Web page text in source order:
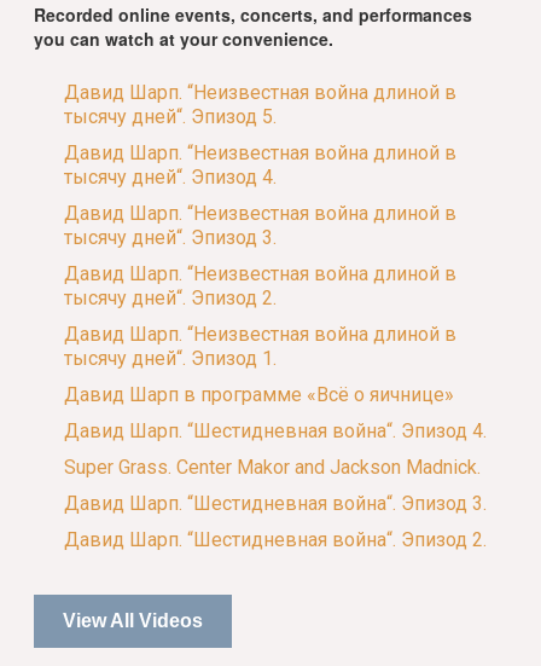
Recorded online events, concerts, and performances
you can watch at your convenience.
Давид Шарп. “Неизвестная война длиной в
тысячу дней“. Эпизод 5.
Давид Шарп. “Неизвестная война длиной в
тысячу дней“. Эпизод 4.
Давид Шарп. “Неизвестная война длиной в
тысячу дней“. Эпизод 3.
Давид Шарп. “Неизвестная война длиной в
тысячу дней“. Эпизод 2.
Давид Шарп. “Неизвестная война длиной в
тысячу дней“. Эпизод 1.
Давид Шарп в программе «Всё о яичнице»
Давид Шарп. “Шестидневная война“. Эпизод 4.
Super Grass. Center Makor and Jackson Madnick.
Давид Шарп. “Шестидневная война“. Эпизод 3.
Давид Шарп. “Шестидневная война“. Эпизод 2.
View All Videos